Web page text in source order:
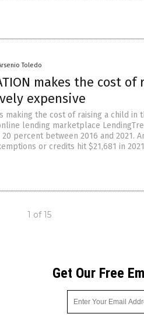
Toledo
makes the cost
expensive
making the cost of raising a child in
lending marketplace
percent between 2016 and 2021.
or credits hit $21,681 in
1 of 15
Get Our Free